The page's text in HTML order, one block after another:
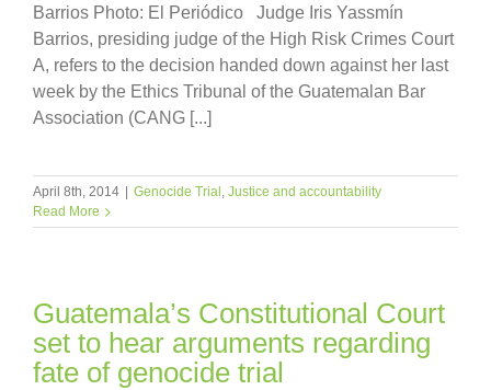
Barrios Photo: El Periódico Judge Iris Yassmín
Barrios, presiding judge of the High Risk Crimes Court
A, refers to the decision handed down against her last
week by the Ethics Tribunal of the Guatemalan Bar
Association (CANG [...]
April 8th, 2014 | Genocide Trial Justice and accountability
Read More
Guatemala’s Constitutional Court
set to hear arguments regarding
fate of genocide trial